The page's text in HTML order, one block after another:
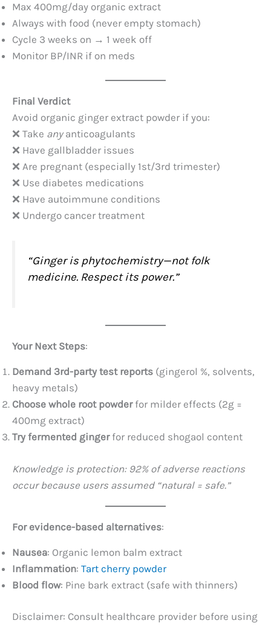
Max 400mg/day organic extract
Always with food (never empty stomach)
Cycle 3 weeks on → 1 week off
Monitor BP/INR if on meds
Final Verdict
Avoid organic ginger extract powder if you:
❌ Take anyanticoagulants
❌ Have gallbladder issues
❌ Are pregnant (especially 1st/3rd trimester)
❌ Use diabetes medications
❌ Have autoimmune conditions
❌ Undergo cancer treatment
“Ginger is phytochemistry—not folk
medicine. Respect its power.”
Your Next Steps:
Demand 3rd-party test reports ​ (gingerol %, solvents,
heavy metals)
Choose whole root powder​ for milder effects (2g =
400mg extract)
Try fermented ginger​ for reduced shogaol content
Knowledge is protection: 92% of adverse reactions
occur because users assumed “natural = safe.”
For evidence-based alternatives:
Nausea: Organic lemon balm extract
Inflammation: Tart cherry powder
Blood flow: Pine bark extract (safe with thinners)
Disclaimer: Consult healthcare provider before using